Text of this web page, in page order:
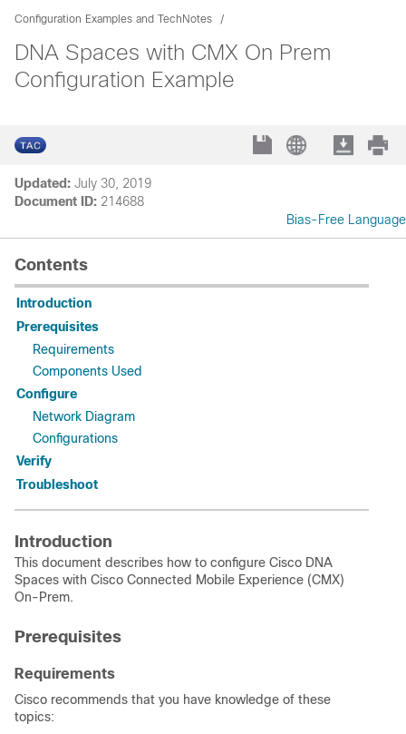
Configuration Examples and TechNotes
DNA Spaces with CMX On Prem
Configuration Example
Updated: July 30, 2019
Document ID: 214688
Bias-Free Language
Contents
Introduction
Prerequisites
Requirements
Components Used
Configure
Network Diagram
Configurations
Verify
Troubleshoot
Introduction
This document describes how to configure Cisco DNA
Spaces with Cisco Connected Mobile Experience (CMX)
On-Prem.
Prerequisites
Requirements
Cisco recommends that you have knowledge of these
topics: